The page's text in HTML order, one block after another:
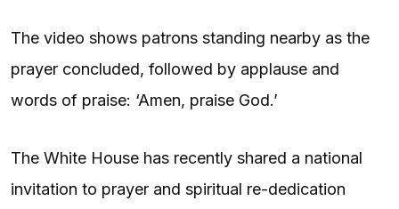
The video shows patrons standing nearby as the
prayer concluded, followed by applause and
words of praise: ‘Amen, praise God.’
The White House has recently shared a national
invitation to prayer and spiritual re-dedication